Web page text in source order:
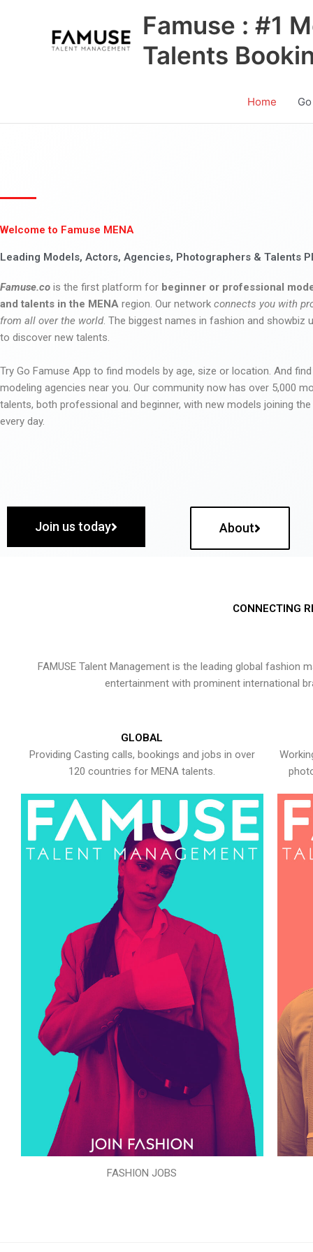
Famuse : #1
Talents
Home
Welcome to Famuse MENA
Leading Models, Actors, Agencies, Photographers & Talents
Famuse.co is the first platform for beginner or professional
and talents in the MENA region. Our network connects you with
from all over the world. The biggest names in fashion and showbiz
to discover new talents.
Try Go Famuse App to find models by age, size or location. And
modeling agencies near you. Our community now has over 5,000
talents, both professional and beginner, with new models joining
every day.
Join us today About
CONNECTING
FAMUSE Talent Management is the leading global
entertainment with prominent international
GLOBAL
Providing Casting calls, bookings and jobs in over
120 countries for MENA talents.
FASHION JOBS